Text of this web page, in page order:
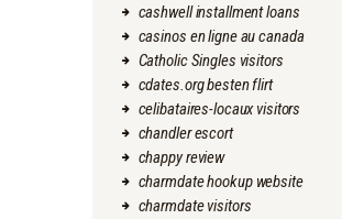
cashwell installment loans
casinos en ligne au canada
Catholic Singles visitors
cdates.org besten flirt
celibataires-locaux visitors
chandler escort
chappy review
charmdate hookup website
charmdate visitors